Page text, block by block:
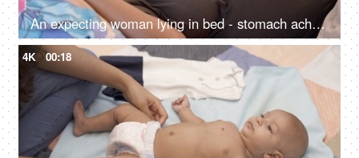
An expecting woman lying in bed - stomach ache, unpleasant pregnancy, tough pregnancy, unhealthy, nursing care
4K 00:18